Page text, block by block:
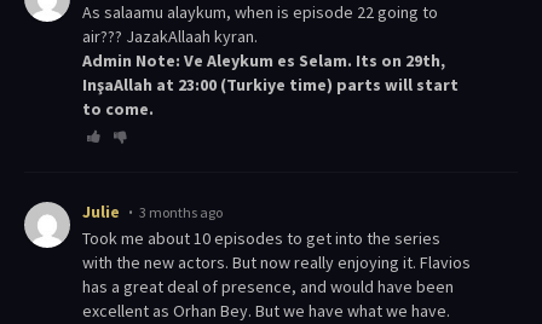
As salaamu alaykum, when is episode 22 going to
air??? JazakAllaah kyran.
Admin Note: Ve Aleykum es Selam. Its on 29th,
InşaAllah at 23:00 (Turkiye time) parts will start
to come.
Julie 3 months ago
Took me about 10 episodes to get into the series
with the new actors. But now really enjoying it. Flavios
has a great deal of presence, and would have been
excellent as Orhan Bey. But we have what we have.